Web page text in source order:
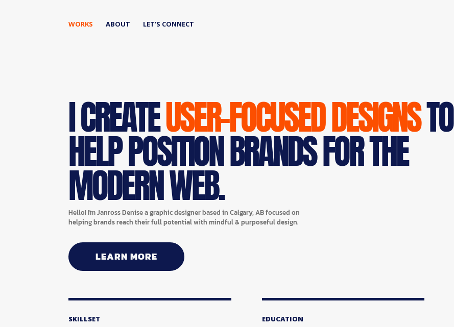
WORKS ABOUT LET’S CONNECT
I CREATEUSER-FOCUSED DESIGNSTO
HELP POSITION BRANDS FOR THE
MODERN WEB.
Hello! I'm Janross Denise a graphic designer based in Calgary, AB focused on
helping brands reach their full potential with mindful & purposeful design.
LEARN MORE
SKILLSET EDUCATION